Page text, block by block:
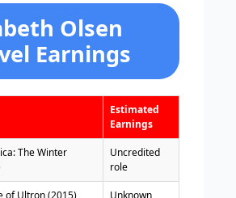
Olsen
Earnings
Estimated
Earnings
The Winter
Uncredited
role
of Ultron (2015) Unknown